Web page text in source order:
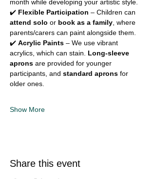
month while developing your artistic style.
✔️ Flexible Participation – Children can
attend solo or book as a family , where
parents/carers can paint alongside them.
✔️ Acrylic Paints – We use vibrant
acrylics, which can stain. Long-sleeve
aprons are provided for younger
participants, and standard aprons for
older ones.
Show More
Share this event